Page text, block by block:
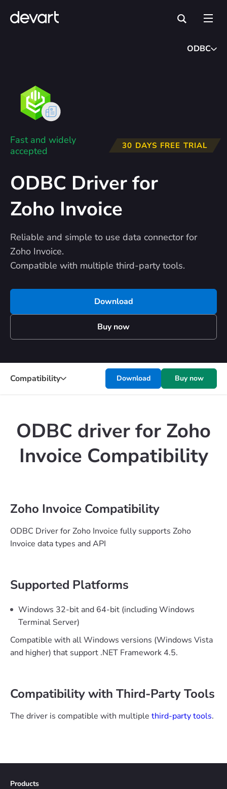
ODBC
Fast and widely
accepted
30 DAYS FREE TRIAL
ODBC Driver for
Zoho Invoice
Reliable and simple to use data connector for
Zoho Invoice.
Compatible with multiple third-party tools.
Download
Buy now
Compatibility Download Buy now
ODBC driver for Zoho
Invoice Compatibility
Zoho Invoice Compatibility
ODBC Driver for Zoho Invoice fully supports Zoho
Invoice data types and API
Supported Platforms
Windows 32-bit and 64-bit (including Windows
Terminal Server)
Compatible with all Windows versions (Windows Vista
and higher) that support .NET Framework 4.5.
Compatibility with Third-Party Tools
The driver is compatible with multiple third-party tools.
Products